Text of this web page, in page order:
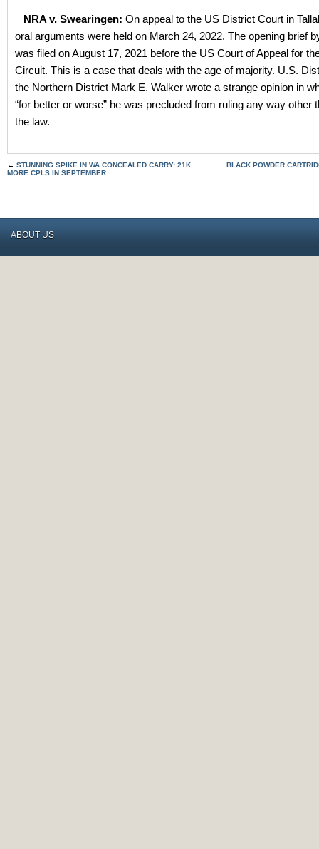
NRA v. Swearingen: On appeal to the US District Court in
oral arguments were held on March 24, 2022. The opening brief
was filed on August 17, 2021 before the US Court of Appeal for
Circuit. This is a case that deals with the age of majority. U.S.
the Northern District Mark E. Walker wrote a strange opinion in
“for better or worse” he was precluded from ruling any way other
the law.
← STUNNING SPIKE IN WA CONCEALED CARRY: 21K
MORE CPLS IN SEPTEMBER
BLACK POWDER
ABOUT US